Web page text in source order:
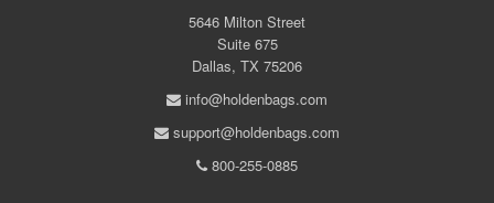
5646 Milton Street
Suite 675
Dallas, TX 75206
info@holdenbags.com
support@holdenbags.com
800-255-0885